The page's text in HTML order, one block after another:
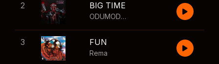
2 BIG TIME
ODUMODUBLVCK
3 FUN
Rema